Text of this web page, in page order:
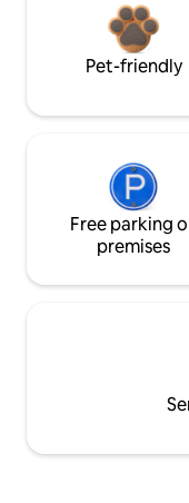
Pet-friendly
Free parking
premises